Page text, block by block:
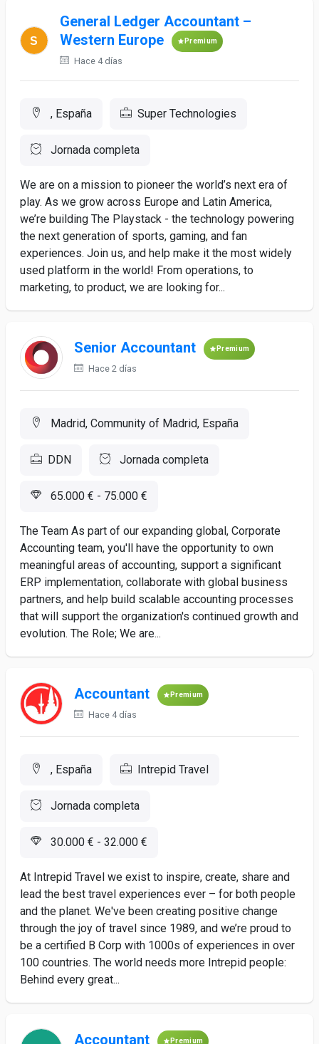
General Ledger Accountant –
Western Europe
Premium
Hace 4 días
, España Super Technologies
Jornada completa
We are on a mission to pioneer the world’s next era of
play. As we grow across Europe and Latin America,
we’re building The Playstack - the technology powering
the next generation of sports, gaming, and fan
experiences. Join us, and help make it the most widely
used platform in the world! From operations, to
marketing, to product, we are looking for...
Senior Accountant Premium
Hace 2 días
Madrid, Community of Madrid, España
DDN Jornada completa
65.000 € - 75.000 €
The Team As part of our expanding global, Corporate
Accounting team, you'll have the opportunity to own
meaningful areas of accounting, support a significant
ERP implementation, collaborate with global business
partners, and help build scalable accounting processes
that will support the organization's continued growth and
evolution. The Role; We are...
Accountant Premium
Hace 4 días
, España Intrepid Travel
Jornada completa
30.000 € - 32.000 €
At Intrepid Travel we exist to inspire, create, share and
lead the best travel experiences ever – for both people
and the planet. We've been creating positive change
through the joy of travel since 1989, and we’re proud to
be a certified B Corp with 1000s of experiences in over
100 countries. The world needs more Intrepid people:
Behind every great...
Accountant Premium